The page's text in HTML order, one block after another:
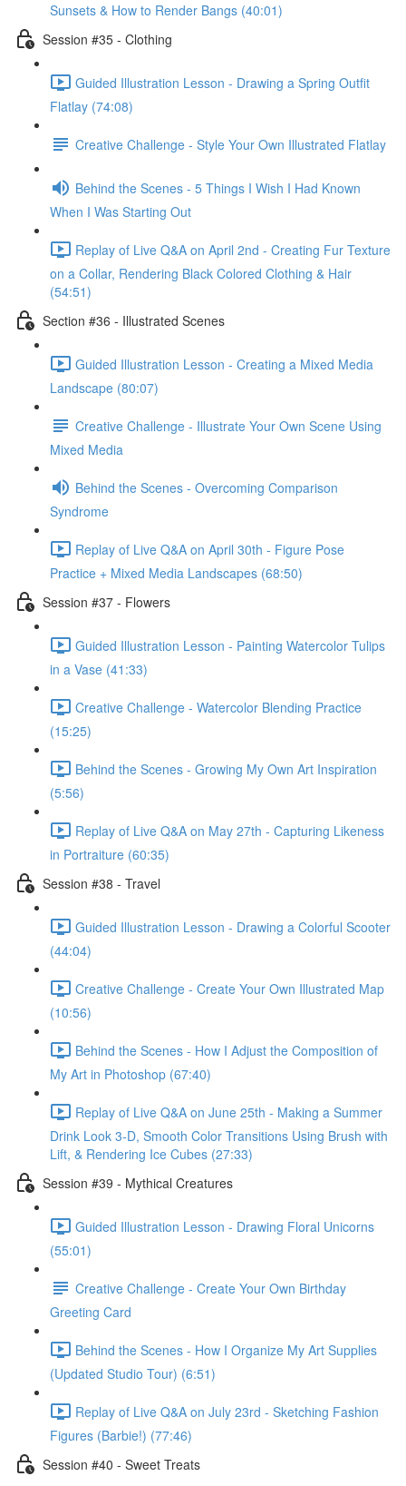
Sunsets & How to Render Bangs (40:01)
Session #35 - Clothing
Guided Illustration Lesson - Drawing a Spring Outfit
Flatlay (74:08)
Creative Challenge - Style Your Own Illustrated Flatlay
Behind the Scenes - 5 Things I Wish I Had Known
When I Was Starting Out
Replay of Live Q&A on April 2nd - Creating Fur Texture
on a Collar, Rendering Black Colored Clothing & Hair
(54:51)
Section #36 - Illustrated Scenes
Guided Illustration Lesson - Creating a Mixed Media
Landscape (80:07)
Creative Challenge - Illustrate Your Own Scene Using
Mixed Media
Behind the Scenes - Overcoming Comparison
Syndrome
Replay of Live Q&A on April 30th - Figure Pose
Practice + Mixed Media Landscapes (68:50)
Session #37 - Flowers
Guided Illustration Lesson - Painting Watercolor Tulips
in a Vase (41:33)
Creative Challenge - Watercolor Blending Practice
(15:25)
Behind the Scenes - Growing My Own Art Inspiration
(5:56)
Replay of Live Q&A on May 27th - Capturing Likeness
in Portraiture (60:35)
Session #38 - Travel
Guided Illustration Lesson - Drawing a Colorful Scooter
(44:04)
Creative Challenge - Create Your Own Illustrated Map
(10:56)
Behind the Scenes - How I Adjust the Composition of
My Art in Photoshop (67:40)
Replay of Live Q&A on June 25th - Making a Summer
Drink Look 3-D, Smooth Color Transitions Using Brush with
Lift, & Rendering Ice Cubes (27:33)
Session #39 - Mythical Creatures
Guided Illustration Lesson - Drawing Floral Unicorns
(55:01)
Creative Challenge - Create Your Own Birthday
Greeting Card
Behind the Scenes - How I Organize My Art Supplies
(Updated Studio Tour) (6:51)
Replay of Live Q&A on July 23rd - Sketching Fashion
Figures (Barbie!) (77:46)
Session #40 - Sweet Treats